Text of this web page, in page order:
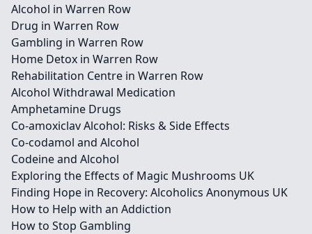
Alcohol in Warren Row
Drug in Warren Row
Gambling in Warren Row
Home Detox in Warren Row
Rehabilitation Centre in Warren Row
Alcohol Withdrawal Medication
Amphetamine Drugs
Co-amoxiclav Alcohol: Risks & Side Effects
Co-codamol and Alcohol
Codeine and Alcohol
Exploring the Effects of Magic Mushrooms UK
Finding Hope in Recovery: Alcoholics Anonymous UK
How to Help with an Addiction
How to Stop Gambling